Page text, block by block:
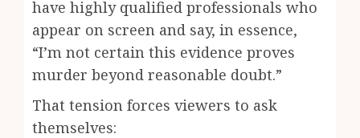
have highly qualified professionals who
appear on screen and say, in essence,
“I’m not certain this evidence proves
murder beyond reasonable doubt.”
That tension forces viewers to ask
themselves: